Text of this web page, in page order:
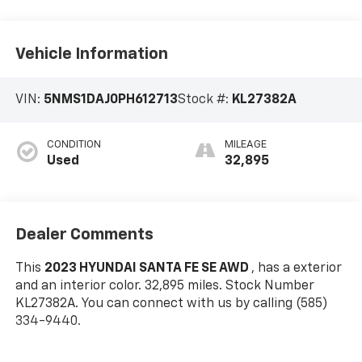
Vehicle Information
VIN: 5NMS1DAJ0PH612713Stock #: KL27382A
CONDITION
Used
MILEAGE
32,895
Dealer Comments
This 2023 HYUNDAI SANTA FE SE AWD , has a exterior
and an interior color. 32,895 miles. Stock Number
KL27382A. You can connect with us by calling (585)
334-9440.